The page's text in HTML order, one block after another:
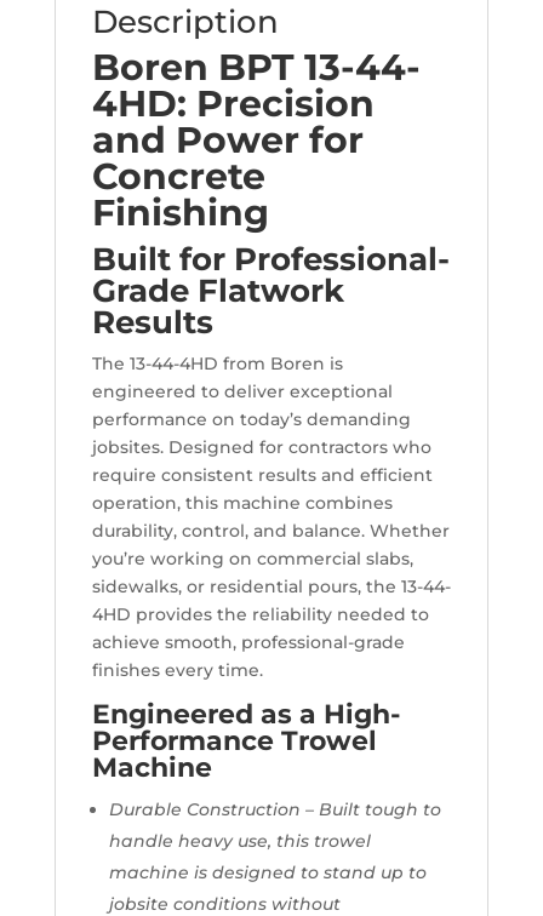
Description
Boren BPT 13-44-
4HD: Precision
and Power for
Concrete
Finishing
Built for Professional-
Grade Flatwork
Results
The 13-44-4HD from Boren is
engineered to deliver exceptional
performance on today’s demanding
jobsites. Designed for contractors who
require consistent results and efficient
operation, this machine combines
durability, control, and balance. Whether
you’re working on commercial slabs,
sidewalks, or residential pours, the 13-44-
4HD provides the reliability needed to
achieve smooth, professional-grade
finishes every time.
Engineered as a High-
Performance Trowel
Machine
Durable Construction – Built tough to
handle heavy use, this trowel
machine is designed to stand up to
jobsite conditions without